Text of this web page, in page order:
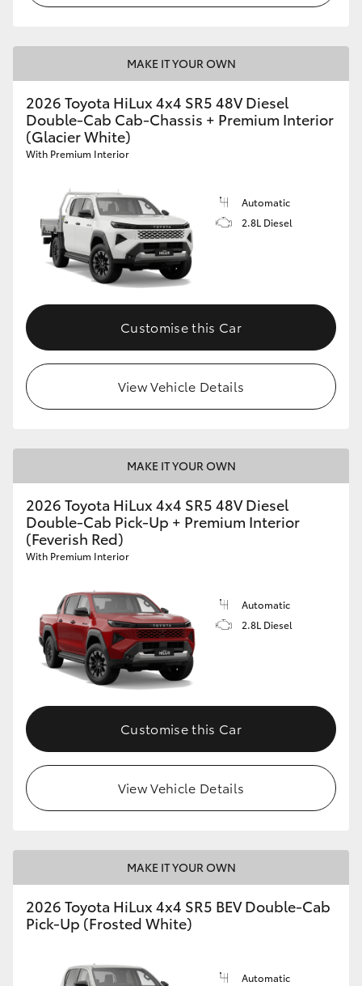
MAKE IT YOUR OWN
2026 Toyota HiLux 4x4 SR5 48V Diesel
Double-Cab Cab-Chassis + Premium Interior
(Glacier White)
With Premium Interior
Automatic
2.8L Diesel
Customise this Car
View Vehicle Details
MAKE IT YOUR OWN
2026 Toyota HiLux 4x4 SR5 48V Diesel
Double-Cab Pick-Up + Premium Interior
(Feverish Red)
With Premium Interior
Automatic
2.8L Diesel
Customise this Car
View Vehicle Details
MAKE IT YOUR OWN
2026 Toyota HiLux 4x4 SR5 BEV Double-Cab
Pick-Up (Frosted White)
Automatic